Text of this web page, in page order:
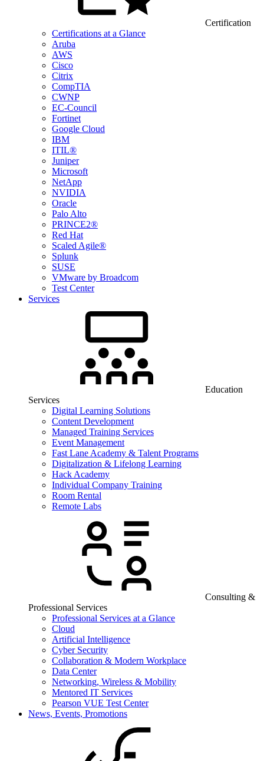
Certification
Certifications at a Glance
Aruba
AWS
Cisco
Citrix
CompTIA
CWNP
EC-Council
Fortinet
Google Cloud
IBM
ITIL®
Juniper
Microsoft
NetApp
NVIDIA
Oracle
Palo Alto
PRINCE2®
Red Hat
Scaled Agile®
Splunk
SUSE
VMware by Broadcom
Test Center
Services
Education
Services
Digital Learning Solutions
Content Development
Managed Training Services
Event Management
Fast Lane Academy & Talent Programs
Digitalization & Lifelong Learning
Hack Academy
Individual Company Training
Room Rental
Remote Labs
Consulting &
Professional Services
Professional Services at a Glance
Cloud
Artificial Intelligence
Cyber Security
Collaboration & Modern Workplace
Data Center
Networking, Wireless & Mobility
Mentored IT Services
Pearson VUE Test Center
News, Events, Promotions